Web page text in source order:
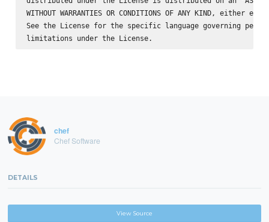
WITHOUT WARRANTIES OR CONDITIONS OF ANY KIND, either
See the License for the specific language governing
chef
Chef Software
DETAILS
View Source